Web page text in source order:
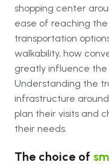
shopping center
ease of reaching
transportation
walkability, how
greatly influence the
Understanding the
infrastructure
plan their visits and
their needs.
The choice of